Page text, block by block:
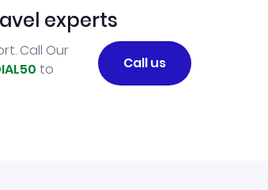
experts
Call Our
to
Call us